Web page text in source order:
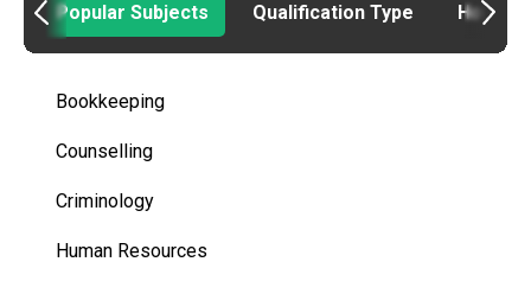
Popular Subjects Qualification Type How to
Bookkeeping
Counselling
Criminology
Human Resources